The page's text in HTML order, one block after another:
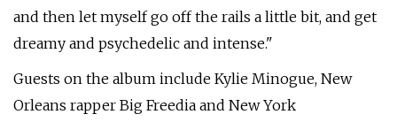
and then let myself go off the rails a little bit, and get
dreamy and psychedelic and intense."
Guests on the album include Kylie Minogue, New
Orleans rapper Big Freedia and New York